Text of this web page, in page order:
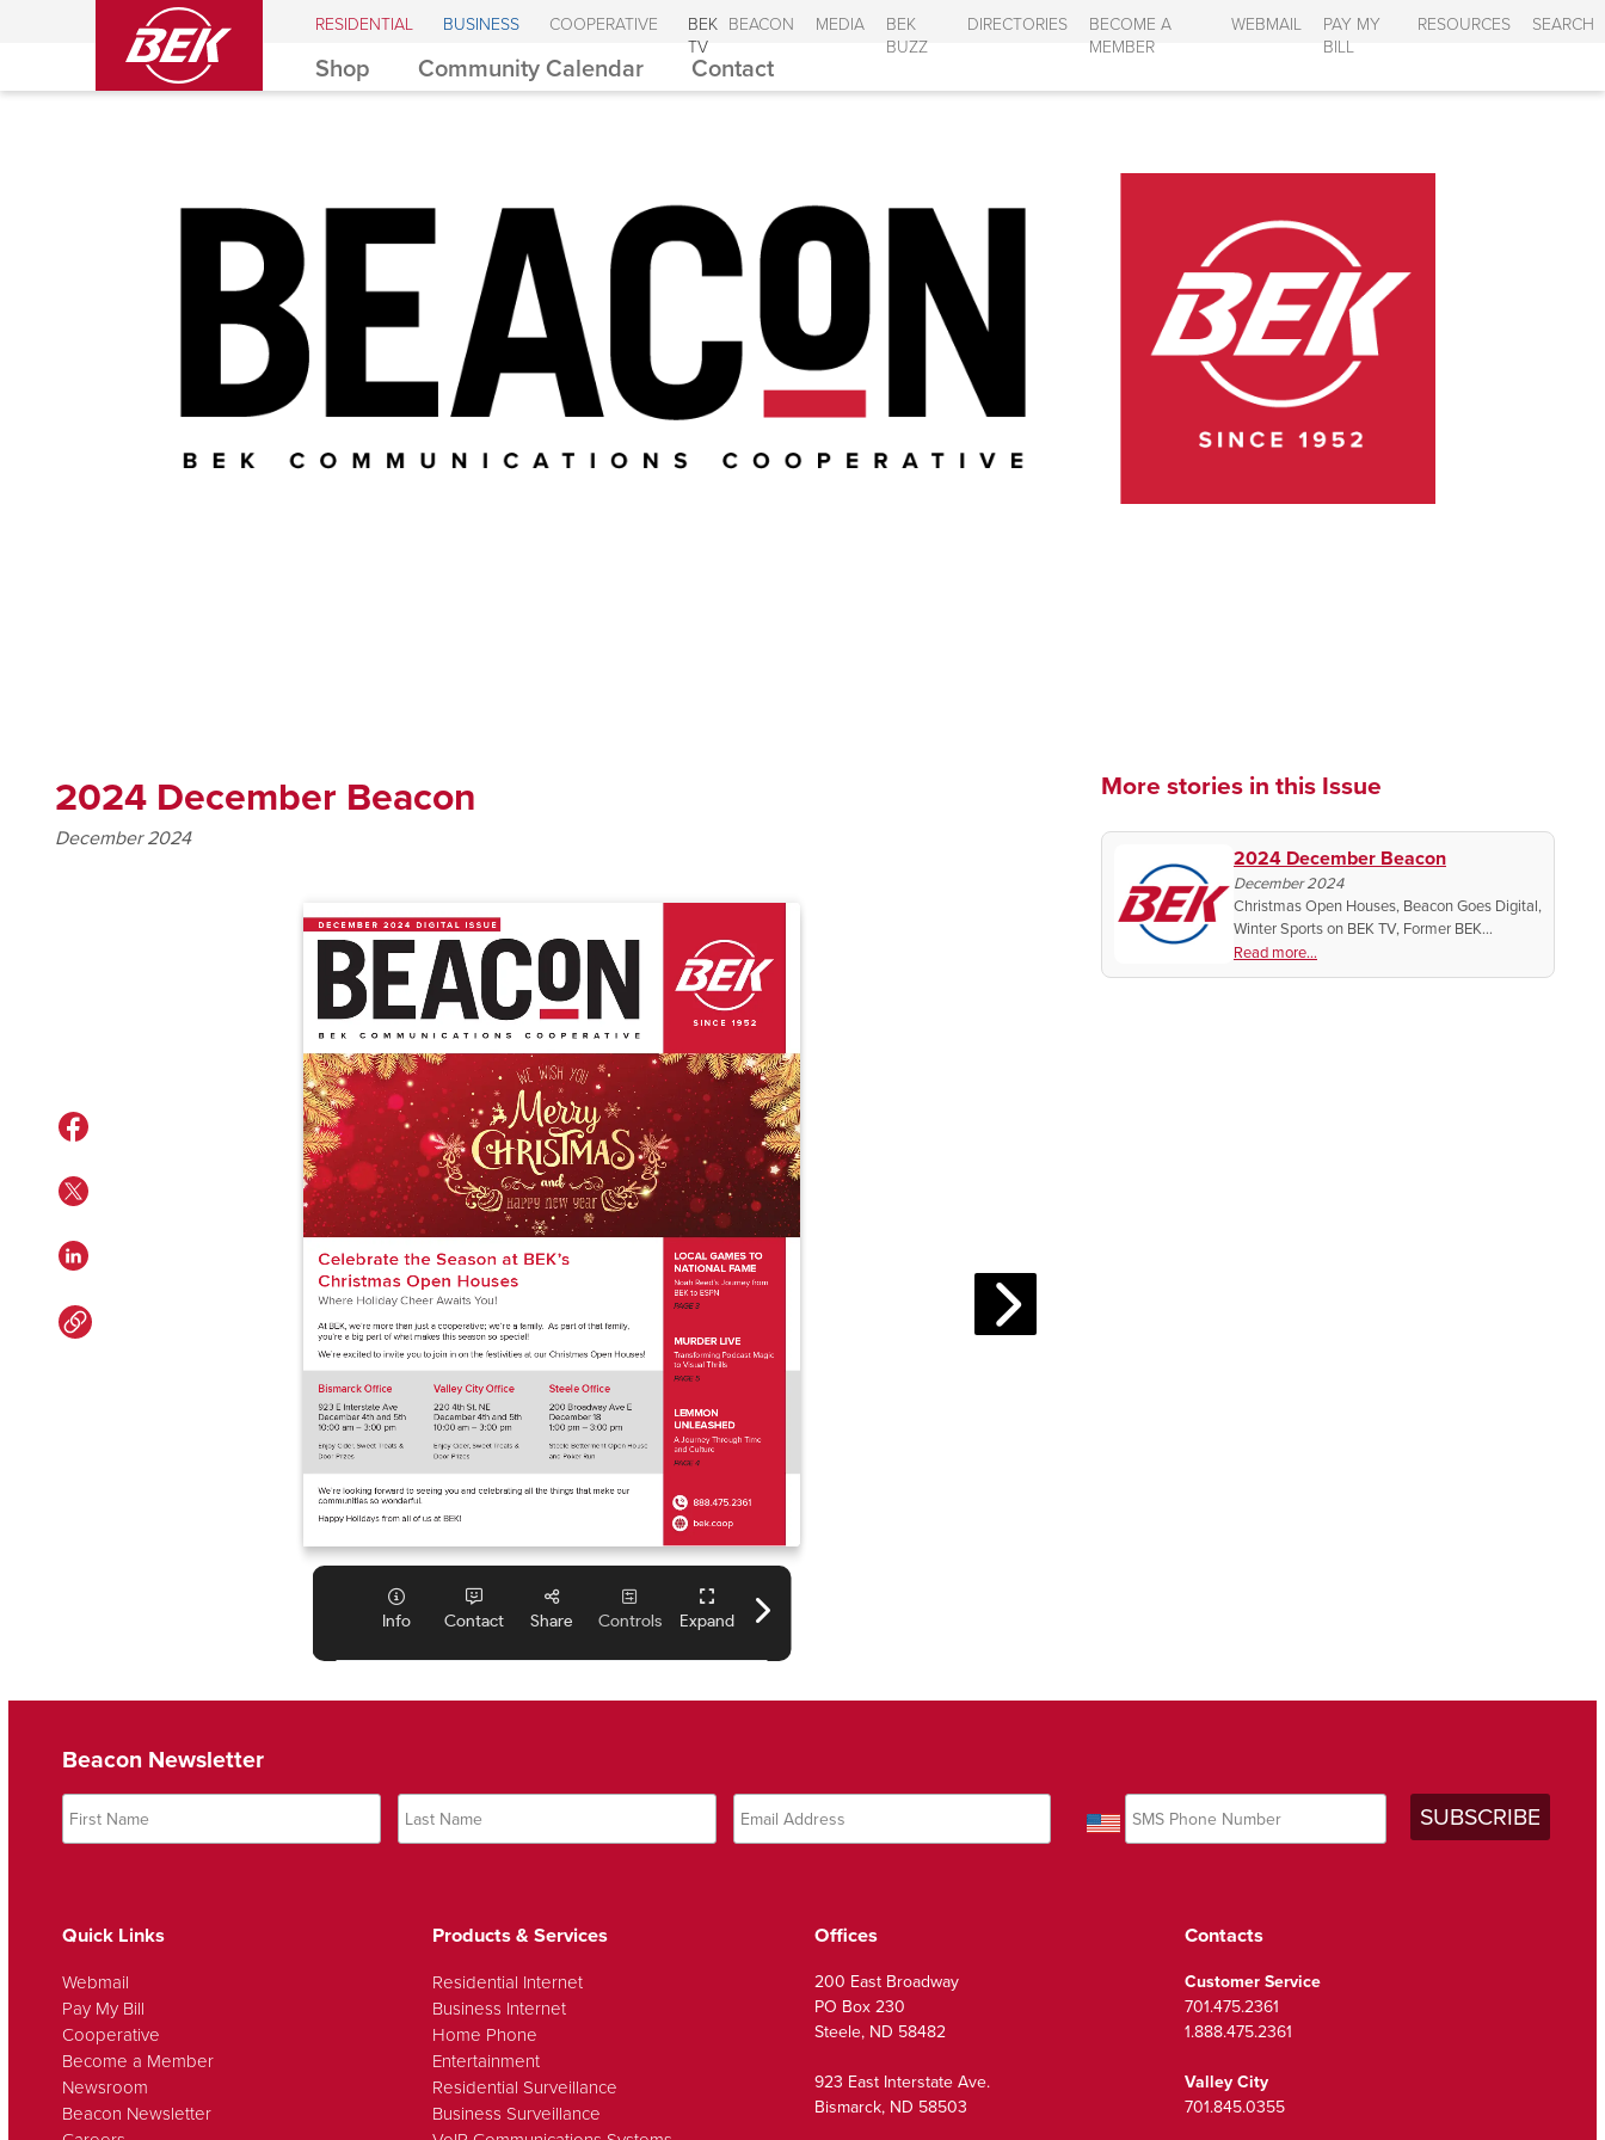
BEK RESIDENTIAL BUSINESS COOPERATIVE
BEK
TV
BEACON MEDIA
BEK
BUZZ
DIRECTORIES
BECOME A
MEMBER
WEBMAIL
PAY MY
BILL
RESOURCES SEARCH
Shop Community Calendar Contact
2024 December Beacon
December 2024
More stories in this Issue
2024 December Beacon
December 2024
Christmas Open Houses, Beacon Goes Digital,
Winter Sports on BEK TV, Former BEK
Announcer on ESPN, Midwest Murder Live
Read more...
Beacon Newsletter
Quick Links
Webmail
Pay My Bill
Cooperative
Become a Member
Newsroom
Beacon Newsletter
Products & Services
Residential Internet
Business Internet
Home Phone
Entertainment
Residential Surveillance
Business Surveillance
Offices
200 East Broadway
PO Box 230
Steele, ND 58482
923 East Interstate Ave.
Bismarck, ND 58503
Contacts
Customer Service
701.475.2361
1.888.475.2361
Valley City
701.845.0355